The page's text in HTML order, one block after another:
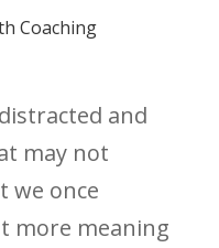
Coaching
and
may not
we once
more meaning